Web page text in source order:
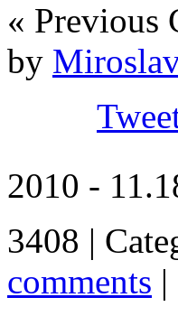
« Previous
by
2010 -
3408 |
comments |